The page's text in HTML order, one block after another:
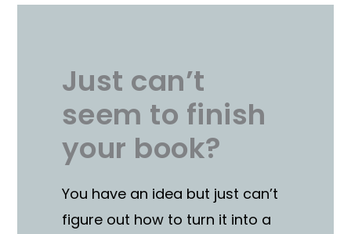
Just can’t
seem to finish
your book?
You have an idea but just can’t
figure out how to turn it into a